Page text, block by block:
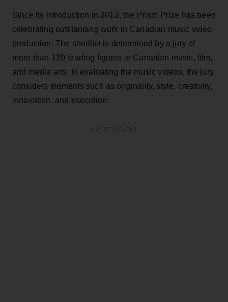
Since its introduction in 2013, the Prism Prize has been
celebrating outstanding work in Canadian music video
production. The shortlist is determined by a jury of
more than 120 leading figures in Canadian music, film,
and media arts. In evaluating the music videos, the jury
considers elements such as originality, style, creativity,
innovation, and execution.